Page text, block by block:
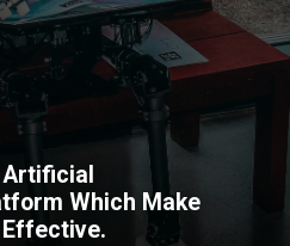
Which Make